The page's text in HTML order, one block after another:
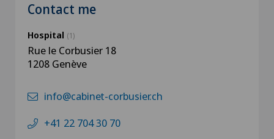
Contact me
Hospital (1)
Rue le Corbusier 18
1208 Genève
info@cabinet-corbusier.ch
+41 22 704 30 70